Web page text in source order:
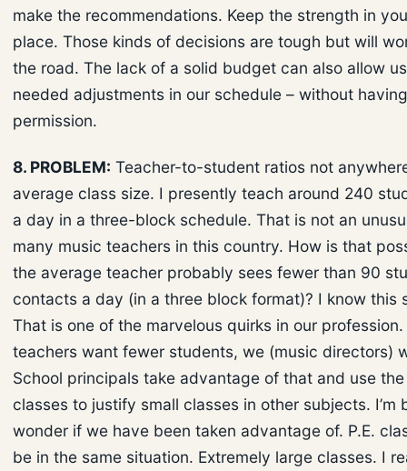
make the recommendations. Keep the strength in
place. Those kinds of decisions are tough but will
the road. The lack of a solid budget can also allow
needed adjustments in our schedule – without
permission.
8. PROBLEM: Teacher-to-student ratios not
average class size. I presently teach around 240
a day in a three-block schedule. That is not an
many music teachers in this country. How is that
the average teacher probably sees fewer than 90
contacts a day (in a three block format)? I know this
That is one of the marvelous quirks in our
teachers want fewer students, we (music directors)
School principals take advantage of that and use
classes to justify small classes in other subjects. I’m
wonder if we have been taken advantage of. P.E.
be in the same situation. Extremely large classes. I